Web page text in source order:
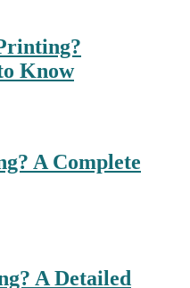
Know
A Complete
A Detailed